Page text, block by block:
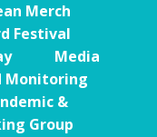
Merch
Festival
Media
Monitoring
&
Group